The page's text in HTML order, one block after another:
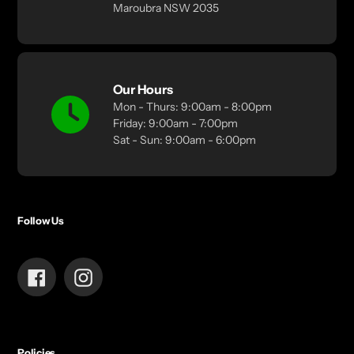
Maroubra NSW 2035
Our Hours
Mon - Thurs: 9:00am - 8:00pm
Friday: 9:00am - 7:00pm
Sat - Sun: 9:00am - 6:00pm
Follow Us
FacebookInstagram